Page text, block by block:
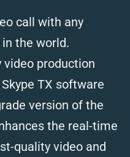
call with any
the world.
video production
TX software
version of the
the real-time
quality video and